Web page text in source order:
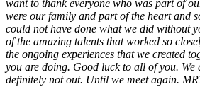
want to thank everyone who was part of
were our family and part of the heart and
could not have done what we did without
of the amazing talents that worked so
the ongoing experiences that we created
you are doing. Good luck to all of you. We
definitely not out. Until we meet again.